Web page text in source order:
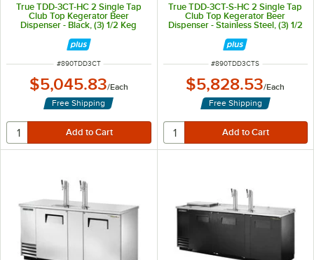
True TDD-3CT-HC 2 Single Tap
Club Top Kegerator Beer
Dispenser - Black, (3) 1/2 Keg
Capacity
ITEM NUMBER
#890TDD3CT
$5,045.83/Each
Free Shipping
True TDD-3CT-S-HC 2 Single Tap
Club Top Kegerator Beer
Dispenser - Stainless Steel, (3) 1/2
ITEM NUMBER
#890TDD3CTS
$5,828.53/Each
Free Shipping